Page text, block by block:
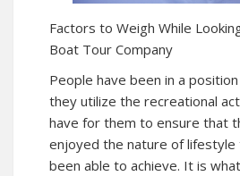
Factors to Weigh While
Boat Tour Company
People have been in a
they utilize the recreational
have for them to ensure that
enjoyed the nature of lifestyle
been able to achieve. It is